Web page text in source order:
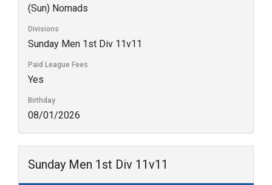
(Sun) Nomads
Divisions
Sunday Men 1st Div 11v11
Paid League Fees
Yes
Birthday
08/01/2026
Sunday Men 1st Div 11v11